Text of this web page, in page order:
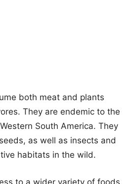
both meat and plants
They are endemic to the
South America. They
as well as insects and
habitats in the wild.
to a wider variety of foods